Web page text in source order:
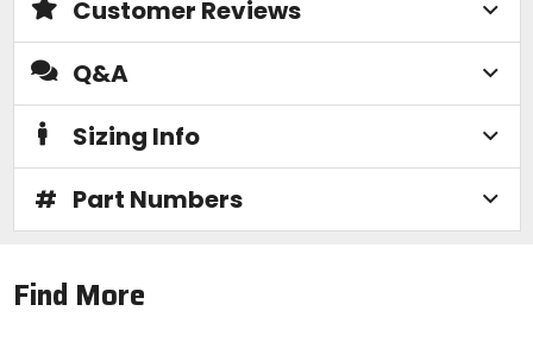
Customer Reviews
Q&A
Sizing Info
# Part Numbers
Find More